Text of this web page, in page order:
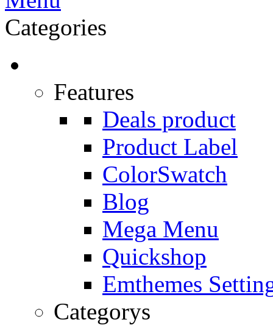
Categories
Features
Deals product
Product Label
ColorSwatch
Blog
Mega Menu
Quickshop
Emthemes
Categorys